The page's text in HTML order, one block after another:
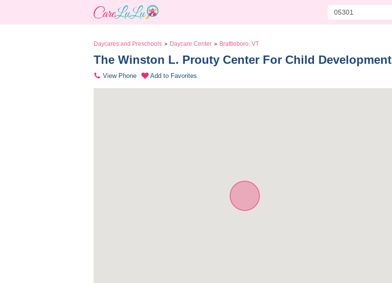
Daycares and Preschools > Daycare Center > Brattleboro, VT
The Winston L. Prouty Center For Child Development
View Phone Add to Favorites